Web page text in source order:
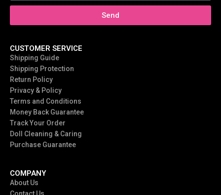
Send
CUSTOMER SERVICE
Shipping Guide
Shipping Protection
Return Policy
Privacy & Policy
Terms and Conditions
Money Back Guarantee
Track Your Order
Doll Cleaning & Caring
Purchase Guarantee
COMPANY
About Us